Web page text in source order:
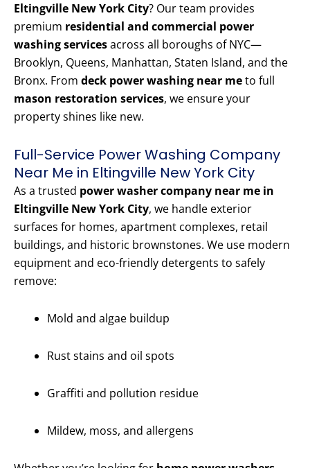
Eltingville New York City? Our team provides
premium residential and commercial power
washing servicesacross all boroughs of NYC—
Brooklyn, Queens, Manhattan, Staten Island, and the
Bronx. From deck power washing near meto full
mason restoration services, we ensure your
property shines like new.
Full-Service Power Washing Company
Near Me in Eltingville New York City
As a trusted power washer company near me in
Eltingville New York City, we handle exterior
surfaces for homes, apartment complexes, retail
buildings, and historic brownstones. We use modern
equipment and eco-friendly detergents to safely
remove:
Mold and algae buildup
Rust stains and oil spots
Graffiti and pollution residue
Mildew, moss, and allergens